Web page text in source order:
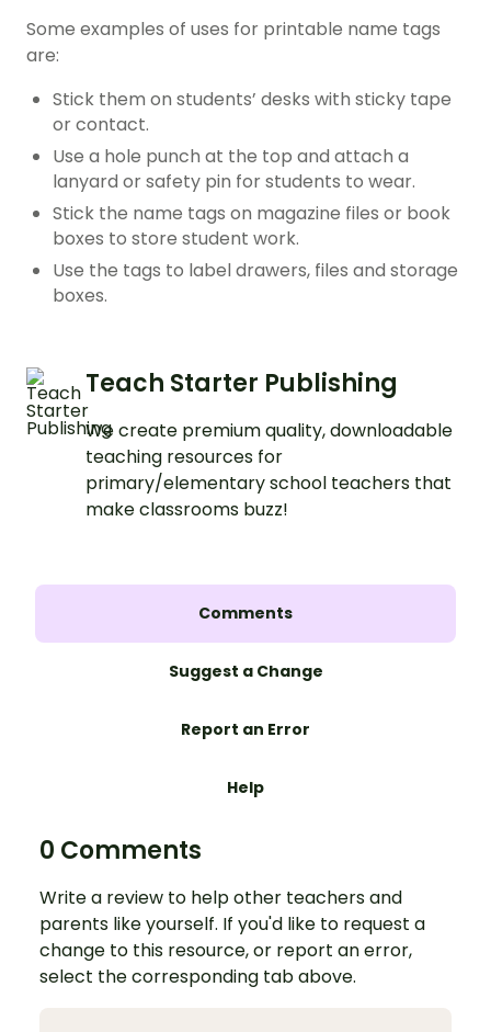
Some examples of uses for printable name tags
are:
Stick them on students’ desks with sticky tape
or contact.
Use a hole punch at the top and attach a
lanyard or safety pin for students to wear.
Stick the name tags on magazine files or book
boxes to store student work.
Use the tags to label drawers, files and storage
boxes.
Teach Starter Publishing
We create premium quality, downloadable
teaching resources for
primary/elementary school teachers that
make classrooms buzz!
Comments
Suggest a Change
Report an Error
Help
0 Comments
Write a review to help other teachers and
parents like yourself. If you'd like to request a
change to this resource, or report an error,
select the corresponding tab above.